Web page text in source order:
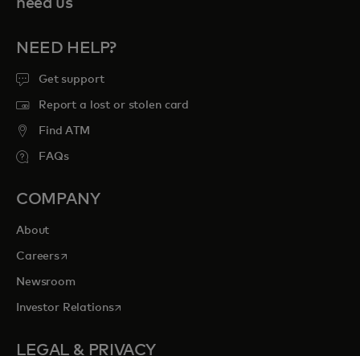
need us
NEED HELP?
Get support
Report a lost or stolen card
Find ATM
FAQs
COMPANY
About
Careersopens in a new tab
Newsroom
Investor Relationsopens in a new tab
LEGAL & PRIVACY